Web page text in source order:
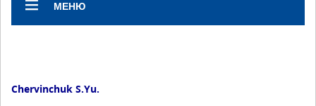
МЕНЮ
Chervinchuk S.Yu.